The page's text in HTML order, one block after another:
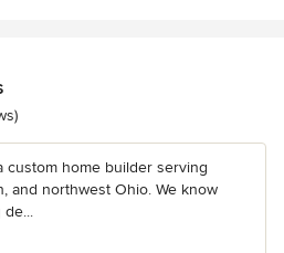
stars
custom home builder serving
and northwest Ohio. We know